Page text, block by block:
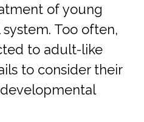
of young
Too often,
to adult-like
to consider their